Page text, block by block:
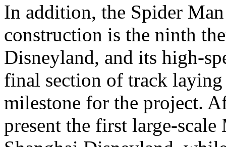
In addition, the Spider
construction is the ninth
Disneyland, and its high-
final section of track
milestone for the project.
present the first large-